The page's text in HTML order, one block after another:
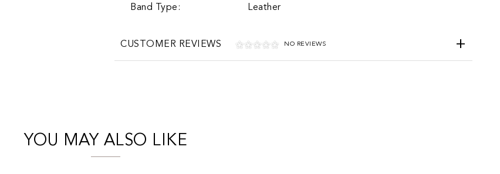
Band Type:
Leather
CUSTOMER REVIEWS NO REVIEWS
YOU MAY ALSO LIKE